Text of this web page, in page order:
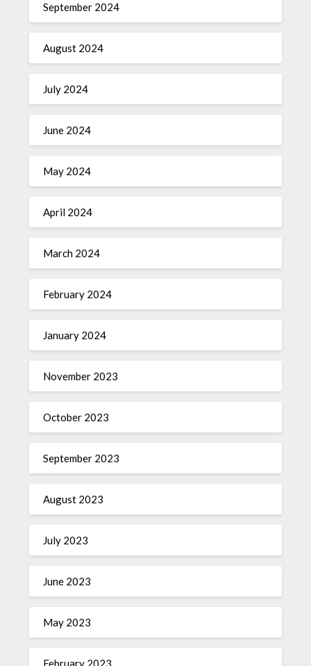
September 2024
August 2024
July 2024
June 2024
May 2024
April 2024
March 2024
February 2024
January 2024
November 2023
October 2023
September 2023
August 2023
July 2023
June 2023
May 2023
February 2023